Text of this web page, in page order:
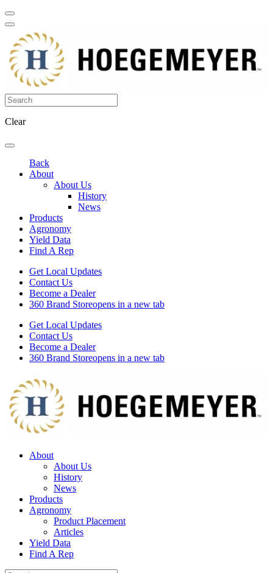
Clear
Back
About
About Us
History
News
Products
Agronomy
Yield Data
Find A Rep
Get Local Updates
Contact Us
Become a Dealer
360 Brand Storeopens in a new tab
Get Local Updates
Contact Us
Become a Dealer
360 Brand Storeopens in a new tab
About
About Us
History
News
Products
Agronomy
Product Placement
Articles
Yield Data
Find A Rep